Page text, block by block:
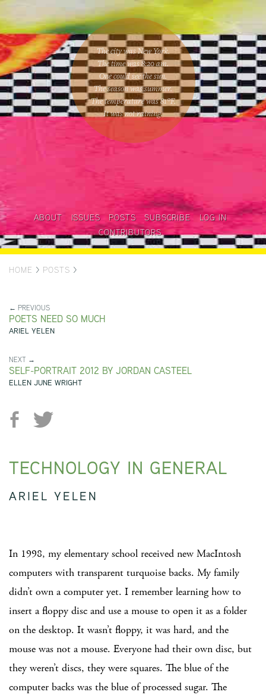
The city was New York.
The time was8:20 am.
One couldsee the sun.
The season wassummer.
The temperature was81°F.
It was not raining.
ABOUT ISSUES POSTS SUBSCRIBE
LOG IN
CONTRIBUTORS
HOME > POSTS >
← PREVIOUS
POETS NEED SO MUCH
ARIEL YELEN
NEXT →
SELF-PORTRAIT 2012 BY JORDAN CASTEEL
ELLEN JUNE WRIGHT
TECHNOLOGY IN GENERAL
ARIEL YELEN
In 1998, my elementary school received new MacIntosh
computers with transparent turquoise backs. My family
didn’t own a computer yet. I remember learning how to
insert a floppy disc and use a mouse to open it as a folder
on the desktop. It wasn’t floppy, it was hard, and the
mouse was not a mouse. Everyone had their own disc, but
they weren’t discs, they were squares. The blue of the
computer backs was the blue of processed sugar. The